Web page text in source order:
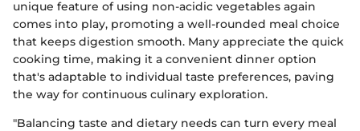
unique feature of using non-acidic vegetables again
comes into play, promoting a well-rounded meal choice
that keeps digestion smooth. Many appreciate the quick
cooking time, making it a convenient dinner option
that's adaptable to individual taste preferences, paving
the way for continuous culinary exploration.
"Balancing taste and dietary needs can turn every meal